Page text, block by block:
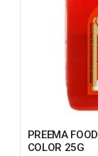
PREEMA FOOD
COLOR 25G